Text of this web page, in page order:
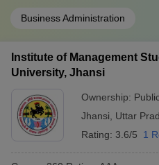
Business Administration
Institute of Management
University, Jhansi
Ownership:
Jhansi
Uttar
Rating: 3.6/5 1